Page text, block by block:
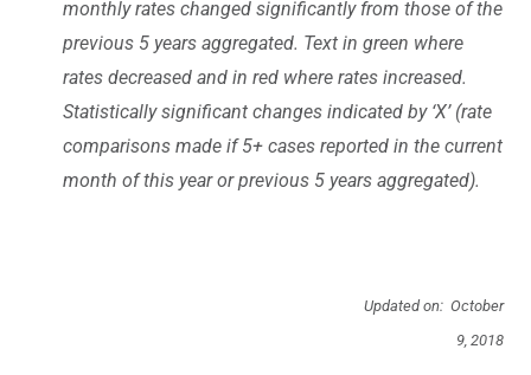
monthly rates changed significantly from those of the
previous 5 years aggregated. Text in green where
rates decreased and in red where rates increased.
Statistically significant changes indicated by ‘X’ (rate
comparisons made if 5+ cases reported in the current
month of this year or previous 5 years aggregated).
Updated on: October
9, 2018